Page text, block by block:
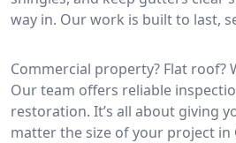
way in. Our work is built to last,
Commercial property? Flat roof?
Our team offers reliable
restoration. It’s all about giving
matter the size of your project in